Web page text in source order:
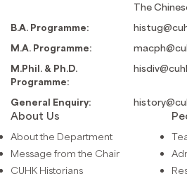
The
B.A. Programme:
M.A. Programme:
M.Phil. & Ph.D.
Programme:
General Enquiry:
About Us
About the Department
Message from the Chair
CUHK Historians